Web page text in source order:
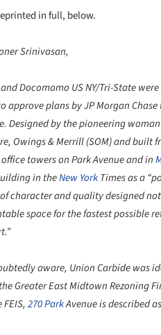
in full, below.
Srinivasan,
Docomomo US NY/Tri-State
approve plans by JP Morgan
Designed by the pioneering
Owings & Merrill (SOM) and built
towers on Park Avenue and in
in theNew YorkTimes as a
character and quality designed
space for the fastest possible
aware, Union Carbide was
Greater East Midtown Rezoning
270 ParkAvenue is described